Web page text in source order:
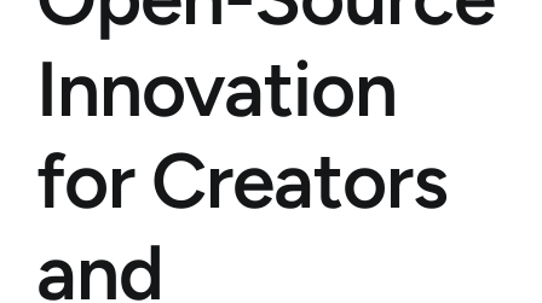
Innovation
for Creators
and